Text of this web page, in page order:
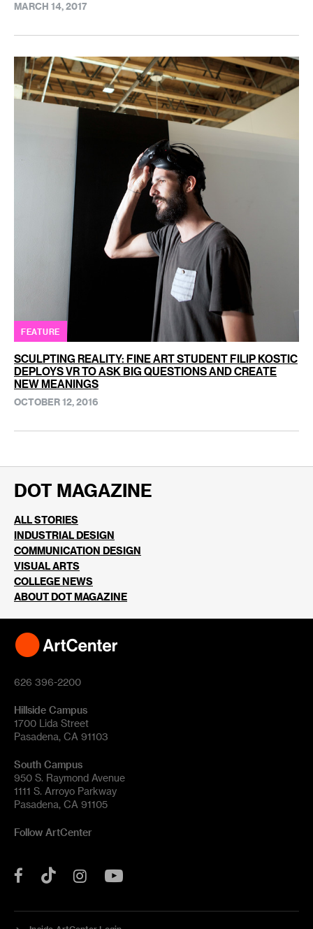
MARCH 14, 2017
FEATURE
SCULPTING REALITY: FINE ART STUDENT FILIP KOSTIC
DEPLOYS VR TO ASK BIG QUESTIONS AND CREATE
NEW MEANINGS
OCTOBER 12, 2016
DOT MAGAZINE
ALL STORIES
INDUSTRIAL DESIGN
COMMUNICATION DESIGN
VISUAL ARTS
COLLEGE NEWS
ABOUT DOT MAGAZINE
626 396-2200
Hillside Campus
1700 Lida Street
Pasadena, CA 91103
South Campus
950 S. Raymond Avenue
1111 S. Arroyo Parkway
Pasadena, CA 91105
Follow ArtCenter
Facebook
Tok Instagram